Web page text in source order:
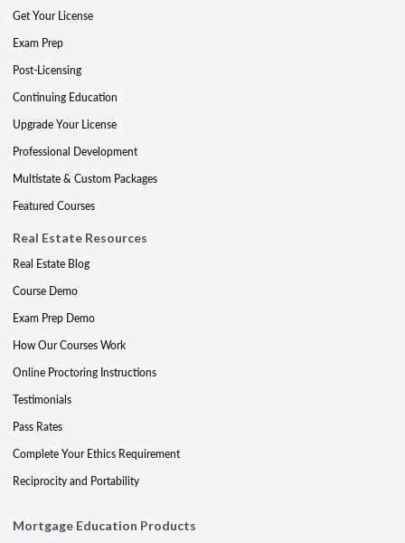
Get Your License
Exam Prep
Post-Licensing
Continuing Education
Upgrade Your License
Professional Development
Multistate & Custom Packages
Featured Courses
Real Estate Resources
Real Estate Blog
Course Demo
Exam Prep Demo
How Our Courses Work
Online Proctoring Instructions
Testimonials
Pass Rates
Complete Your Ethics Requirement
Reciprocity and Portability
Mortgage Education Products